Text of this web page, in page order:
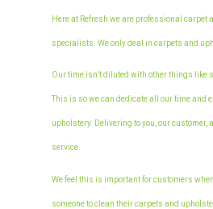
Here at Refresh we are professional carpet
specialists. We only deal in carpets and
Our time isn’t diluted with other things like
This is so we can dedicate all our time and
upholstery. Delivering to you, our
service.
We feel this is important for customers
someone to clean their carpets and